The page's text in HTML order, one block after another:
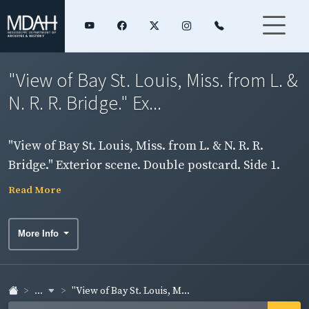
"View of Bay St. Louis, Miss. from L. &
N. R. R. Bridge." Ex...
"View of Bay St. Louis, Miss. from L. & N. R. R.
Bridge." Exterior scene. Double postcard. Side 1.
Read More
More Info
... "View of Bay St. Louis, M...